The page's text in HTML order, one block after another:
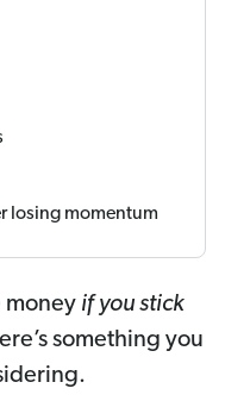
losing momentum
money if you stick
something you